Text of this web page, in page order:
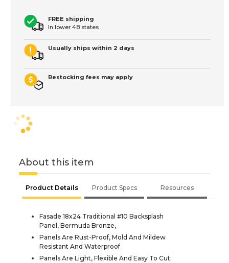
FREE shipping
In lower 48 states
Usually ships within 2 days
Restocking fees may apply
About this item
Product Details Product Specs Resources
Fasade 18x24 Traditional #10 Backsplash
Panel, Bermuda Bronze,
Panels Are Rust-Proof, Mold And Mildew
Resistant And Waterproof
Panels Are Light, Flexible And Easy To Cut;